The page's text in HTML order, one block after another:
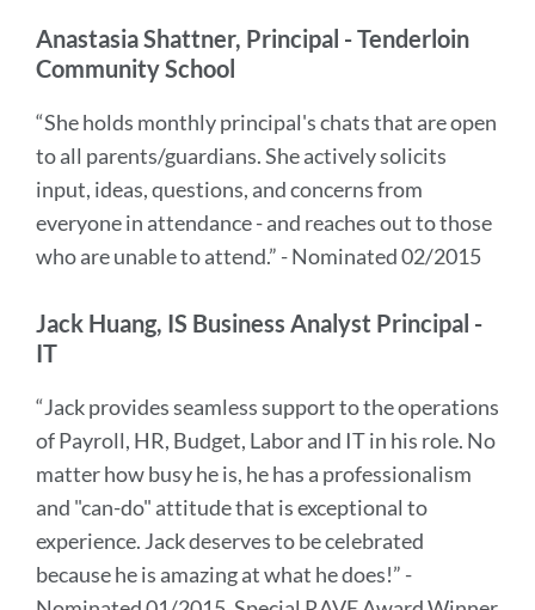
Anastasia Shattner, Principal - Tenderloin
Community School
“She holds monthly principal's chats that are open
to all parents/guardians. She actively solicits
input, ideas, questions, and concerns from
everyone in attendance - and reaches out to those
who are unable to attend.” - Nominated 02/2015
Jack Huang, IS Business Analyst Principal -
IT
“Jack provides seamless support to the operations
of Payroll, HR, Budget, Labor and IT in his role. No
matter how busy he is, he has a professionalism
and "can-do" attitude that is exceptional to
experience. Jack deserves to be celebrated
because he is amazing at what he does!” -